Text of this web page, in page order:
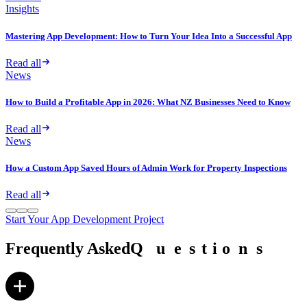
Insights
Mastering App Development: How to Turn Your Idea Into a Successful App
Read all
News
How to Build a Profitable App in 2026: What NZ Businesses Need to Know
Read all
News
How a Custom App Saved Hours of Admin Work for Property Inspections
Read all
Start Your App Development Project
Frequently AskedQ u e s t i o n s